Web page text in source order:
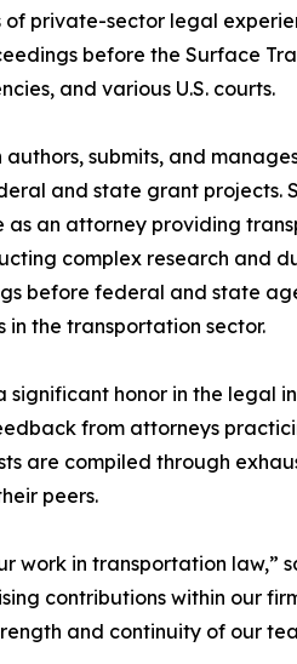
of private-sector legal
before the Surface
and various U.S. courts.
authors, submits, and
and state grant projects.
as an attorney providing
complex research and
before federal and state
in the transportation sector.
honor in the legal
from attorneys
are compiled through
peers.
in transportation law,”
contributions within our
and continuity of our